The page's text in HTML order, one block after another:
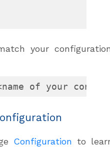
your
of your
Configuration to